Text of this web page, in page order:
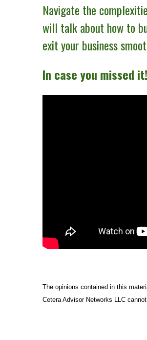
Navigate the
will talk about how to
exit your business
In case you missed it!
The opinions contained in this
Cetera Advisor Networks LLC